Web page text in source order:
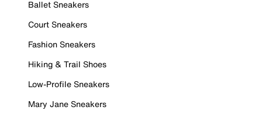
Ballet Sneakers
Court Sneakers
Fashion Sneakers
Hiking & Trail Shoes
Low-Profile Sneakers
Mary Jane Sneakers